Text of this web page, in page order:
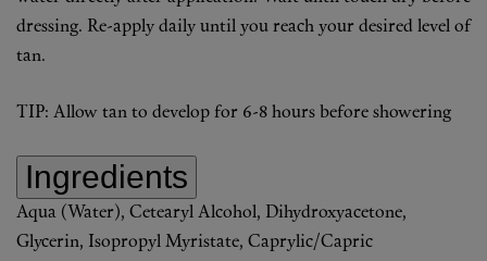
dressing. Re-apply daily until you reach your desired level of
tan.
TIP: Allow tan to develop for 6-8 hours before showering
Ingredients
Aqua (Water), Cetearyl Alcohol, Dihydroxyacetone,
Glycerin, Isopropyl Myristate, Caprylic/Capric